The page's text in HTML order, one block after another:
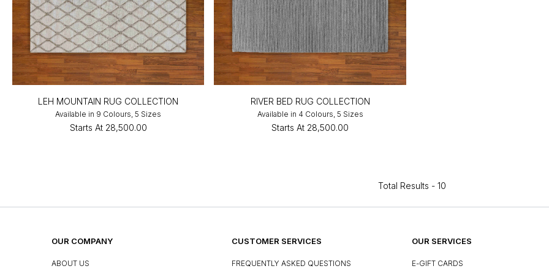
LEH MOUNTAIN RUG COLLECTION
Available in 9 Colours, 5 Sizes
Starts At ₹28,500.00
RIVER BED RUG COLLECTION
Available in 4 Colours, 5 Sizes
Starts At ₹28,500.00
Total Results - 10
OUR COMPANY
ABOUT US
CUSTOMER SERVICES
FREQUENTLY ASKED QUESTIONS
OUR SERVICES
E-GIFT CARDS